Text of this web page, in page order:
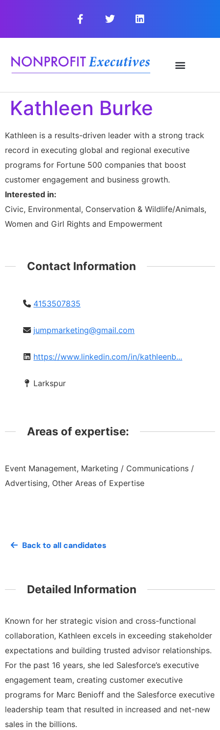
Kathleen Burke
Kathleen is a results-driven leader with a strong track
record in executing global and regional executive
programs for Fortune 500 companies that boost
customer engagement and business growth.
Interested in:
Civic, Environmental, Conservation & Wildlife/Animals,
Women and Girl Rights and Empowerment
Contact Information
4153507835
jumpmarketing@gmail.com
https://www.linkedin.com/in/kathleenb...
Larkspur
Areas of expertise:
Event Management, Marketing / Communications /
Advertising, Other Areas of Expertise
Back to all candidates
Detailed Information
Known for her strategic vision and cross-functional
collaboration, Kathleen excels in exceeding stakeholder
expectations and building trusted advisor relationships.
For the past 16 years, she led Salesforce’s executive
engagement team, creating customer executive
programs for Marc Benioff and the Salesforce executive
leadership team that resulted in increased and net-new
sales in the billions.